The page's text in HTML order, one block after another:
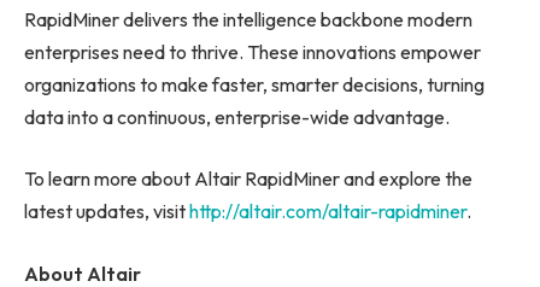
RapidMiner delivers the intelligence backbone modern
enterprises need to thrive. These innovations empower
organizations to make faster, smarter decisions, turning
data into a continuous, enterprise-wide advantage.
To learn more about Altair RapidMiner and explore the
latest updates, visithttp://altair.com/altair-rapidminer.
About Altair